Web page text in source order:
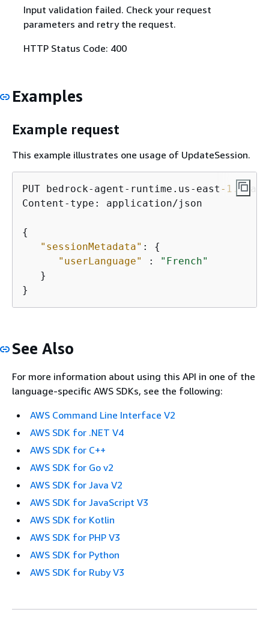
Input validation failed. Check your request
parameters and retry the request.
HTTP Status Code: 400
Examples
Example request
This example illustrates one usage of UpdateSession.
PUT bedrock-agent-runtime.us-east -1.
Content-type: application/json
{
"sessionMetadata" : {
"userLanguage"
:
"French"
   }
}
See Also
For more information about using this API in one of the
language-specific AWS SDKs, see the following:
AWS Command Line Interface V2
AWS SDK for .NET V4
AWS SDK for C++
AWS SDK for Go v2
AWS SDK for Java V2
AWS SDK for JavaScript V3
AWS SDK for Kotlin
AWS SDK for PHP V3
AWS SDK for Python
AWS SDK for Ruby V3